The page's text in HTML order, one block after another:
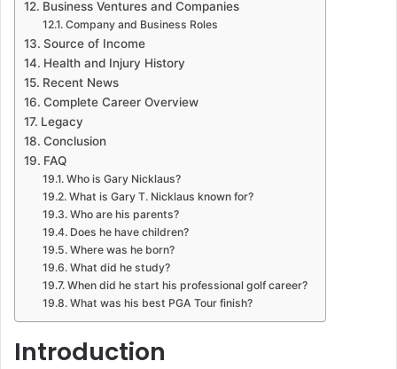
Business Ventures and Companies
Company and Business Roles
Source of Income
Health and Injury History
Recent News
Complete Career Overview
Legacy
Conclusion
FAQ
Who is Gary Nicklaus?
What is Gary T. Nicklaus known for?
Who are his parents?
Does he have children?
Where was he born?
What did he study?
When did he start his professional golf career?
What was his best PGA Tour finish?
Introduction